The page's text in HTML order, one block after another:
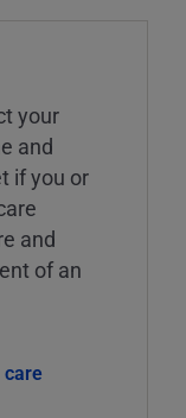
your
and
if you or
and
of an